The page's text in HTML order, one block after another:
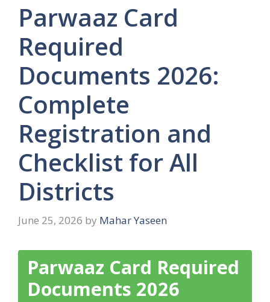
Parwaaz Card
Required
Documents 2026:
Complete
Registration and
Checklist for All
Districts
June 25, 2026 by Mahar Yaseen
Parwaaz Card Required
Documents 2026